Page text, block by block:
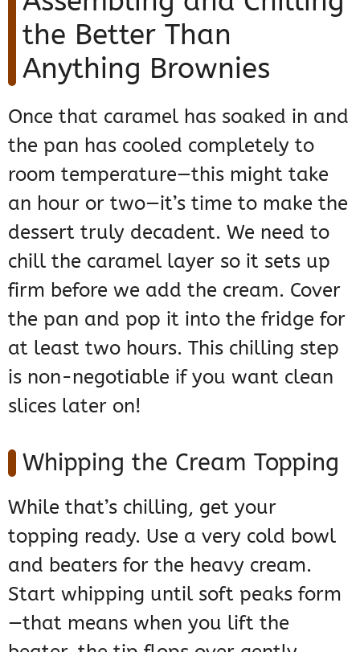
the Better Than
Anything Brownies
Once that caramel has soaked in and
the pan has cooled completely to
room temperature—this might take
an hour or two—it’s time to make the
dessert truly decadent. We need to
chill the caramel layer so it sets up
firm before we add the cream. Cover
the pan and pop it into the fridge for
at least two hours. This chilling step
is non-negotiable if you want clean
slices later on!
Whipping the Cream Topping
While that’s chilling, get your
topping ready. Use a very cold bowl
and beaters for the heavy cream.
Start whipping until soft peaks form
—that means when you lift the